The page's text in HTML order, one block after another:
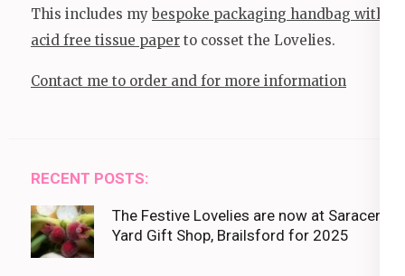
This includes my bespoke packaging handbag with
acid free tissue paper to cosset the Lovelies.
Contact me to order and for more information
RECENT POSTS:
The Festive Lovelies are now at Saracens
Yard Gift Shop, Brailsford for 2025